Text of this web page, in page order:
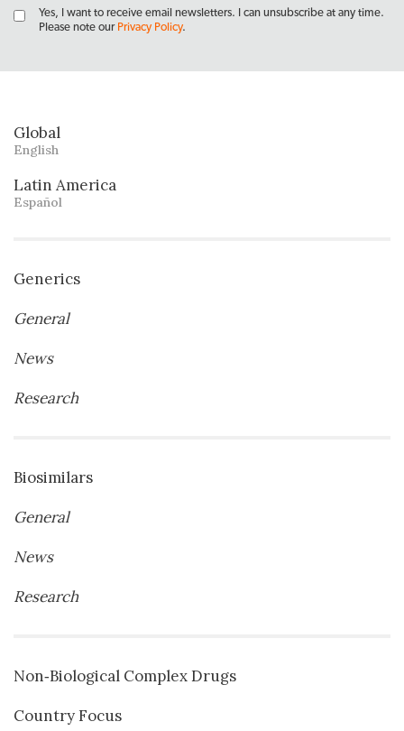
Yes, I want to receive email newsletters. I can unsubscribe at any time.
Please note our Privacy Policy.
Global
English
Latin America
Español
Generics
General
News
Research
Biosimilars
General
News
Research
Non‐Biological Complex Drugs
Country Focus